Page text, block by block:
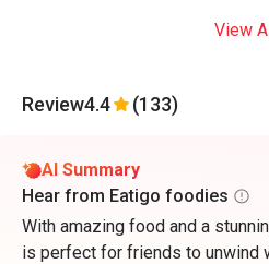
View
Review4.4 (133)
AI Summary
Hear from Eatigo foodies
With amazing food and a
is perfect for friends to unwind